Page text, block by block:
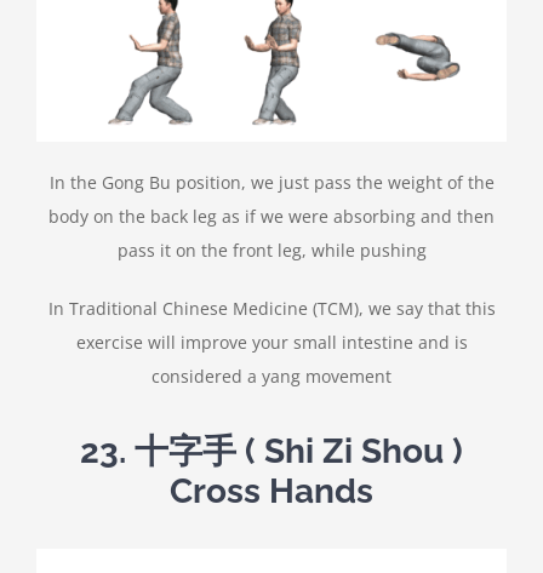
In the Gong Bu position, we just pass the weight of the
body on the back leg as if we were absorbing and then
pass it on the front leg, while pushing
In Traditional Chinese Medicine (TCM), we say that this
exercise will improve your small intestine and is
considered a yang movement
23. 十字手 ( Shi Zi Shou )
Cross Hands